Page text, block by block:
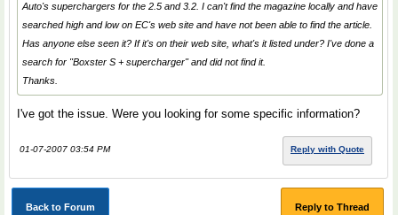
Auto's superchargers for the 2.5 and 3.2. I can't find the magazine locally and have
searched high and low on EC's web site and have not been able to find the article.
Has anyone else seen it? If it's on their web site, what's it listed under? I've done a
search for "Boxster S + supercharger" and did not find it.
Thanks.
I've got the issue. Were you looking for some specific information?
01-07-2007 03:54 PM Reply with Quote
Back to Forum Reply to Thread